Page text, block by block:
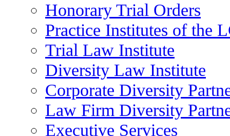
Honorary Trial Orders
Practice Institutes of the
Trial Law Institute
Diversity Law Institute
Corporate Diversity
Law Firm Diversity
Executive Services